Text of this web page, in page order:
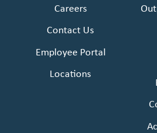
Careers
Contact Us
Employee Portal
Locations